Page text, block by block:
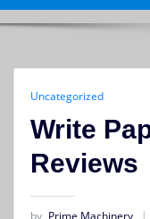
Uncategorized
Write
Reviews
by Prime Machinery